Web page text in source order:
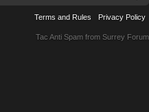
Terms and Rules Privacy Policy
Tac Anti Spam from Surrey Forum